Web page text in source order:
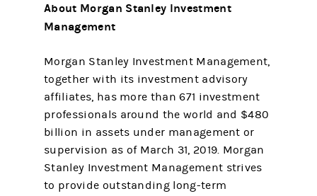
About Morgan Stanley Investment
Management
Morgan Stanley Investment Management,
together with its investment advisory
affiliates, has more than 671 investment
professionals around the world and $480
billion in assets under management or
supervision as of March 31, 2019. Morgan
Stanley Investment Management strives
to provide outstanding long-term